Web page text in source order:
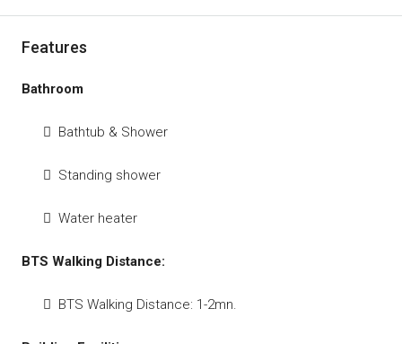
Features
Bathroom
Bathtub & Shower
Standing shower
Water heater
BTS Walking Distance:
BTS Walking Distance: 1-2mn.